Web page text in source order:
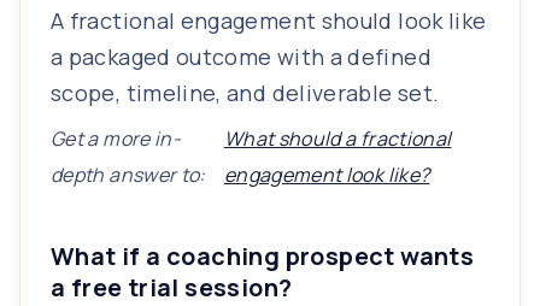
A fractional engagement should look like
a packaged outcome with a defined
scope, timeline, and deliverable set.
Get a more in-
depth answer to:
What should a fractional
engagement look like?
What if a coaching prospect wants
a free trial session?